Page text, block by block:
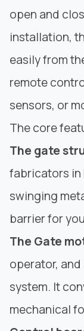
open and
installation,
easily from
remote
sensors, or
The core
The gate
fabricators
swinging
barrier for
The Gate
operator,
system. It
mechanical